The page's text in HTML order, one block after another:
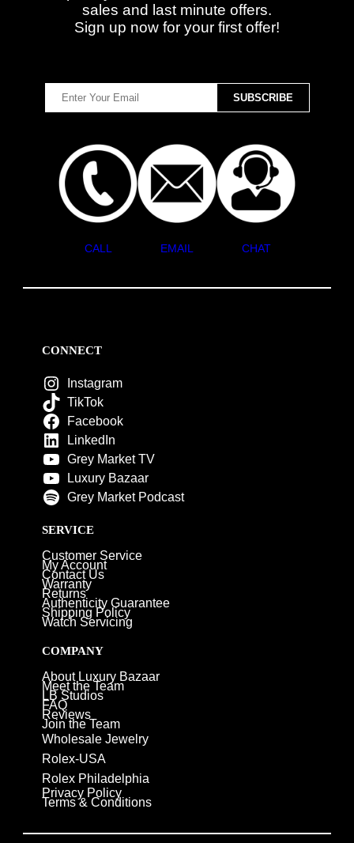
sales and last minute offers.
Sign up now for your first offer!
CALL EMAIL CHAT
CONNECT
Instagram
TikTok
Facebook
LinkedIn
Grey Market TV
Luxury Bazaar
Grey Market Podcast
SERVICE
Customer Service
My Account
Contact Us
Warranty
Returns
Authenticity Guarantee
Shipping Policy
Watch Servicing
COMPANY
About Luxury Bazaar
Meet the Team
LB Studios
FAQ
Reviews
Join the Team
Wholesale Jewelry
Rolex-USA
Rolex Philadelphia
Privacy Policy
Terms & Conditions